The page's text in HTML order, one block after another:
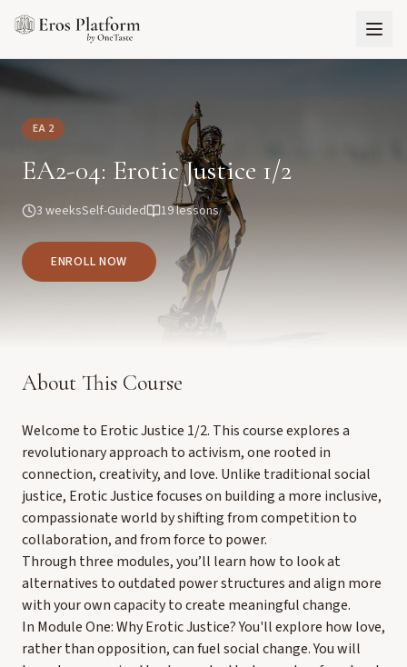
EA 2
EA2-04: Erotic Justice 1/2
3 weeksSelf-Guided 19lessons
ENROLL NOW
About This Course
Welcome to Erotic Justice 1/2. This course explores a
revolutionary approach to activism, one rooted in
connection, creativity, and love. Unlike traditional social
justice, Erotic Justice focuses on building a more inclusive,
compassionate world by shifting from competition to
collaboration, and from force to power.
Through three modules, you’ll learn how to look at
alternatives to outdated power structures and align more
with your own capacity to create meaningful change.
In Module One: Why Erotic Justice? You'll explore how love,
rather than opposition, can fuel social change. You will